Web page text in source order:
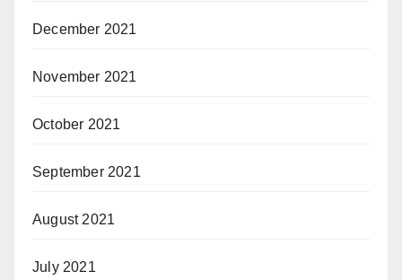
December 2021
November 2021
October 2021
September 2021
August 2021
July 2021